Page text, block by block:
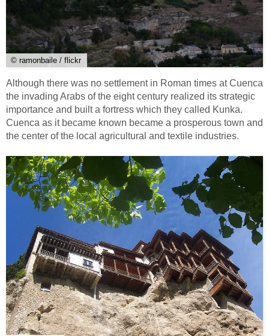
© ramonbaile / flickr
Although there was no settlement in Roman times at Cuenca
the invading Arabs of the eight century realized its strategic
importance and built a fortress which they called Kunka.
Cuenca as it became known became a prosperous town and
the center of the local agricultural and textile industries.